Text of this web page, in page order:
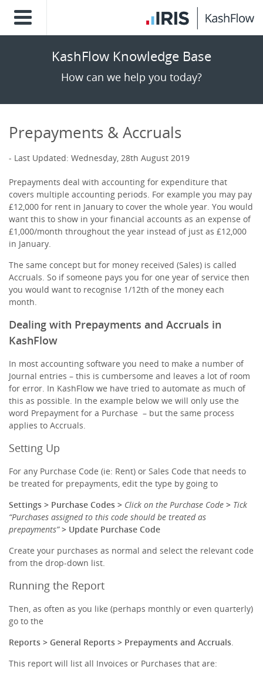
KashFlow Knowledge Base
How can we help you today?
Prepayments & Accruals
Last Updated: Wednesday, 28th August 2019
Prepayments deal with accounting for expenditure that
covers multiple accounting periods. For example you may pay
£12,000 for rent in January to cover the whole year. You would
want this to show in your financial accounts as an expense of
£1,000/month throughout the year instead of just as £12,000
in January.
The same concept but for money received (Sales) is called
Accruals. So if someone pays you for one year of service then
you would want to recognise 1/12th of the money each
month.
Dealing with Prepayments and Accruals in
KashFlow
In most accounting software you need to make a number of
Journal entries – this is cumbersome and leaves a lot of room
for error. In KashFlow we have tried to automate as much of
this as possible. In the example below we will only use the
word Prepayment for a Purchase – but the same process
applies to Accruals.
Setting Up
For any Purchase Code (ie: Rent) or Sales Code that needs to
be treated for prepayments, edit the type by going to
Settings > Purchase Codes > Click on the Purchase Code > Tick
“Purchases assigned to this code should be treated as
prepayments”> Update Purchase Code
Create your purchases as normal and select the relevant code
from the drop-down list.
Running the Report
Then, as often as you like (perhaps monthly or even quarterly)
go to the
Reports > General Reports > Prepayments and Accruals.
This report will list all Invoices or Purchases that are: